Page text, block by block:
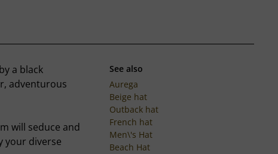
a black
adventurous
will seduce and
your diverse
See also
Aurega
Beige hat
Outback hat
French hat
Men\'s Hat
Beach Hat